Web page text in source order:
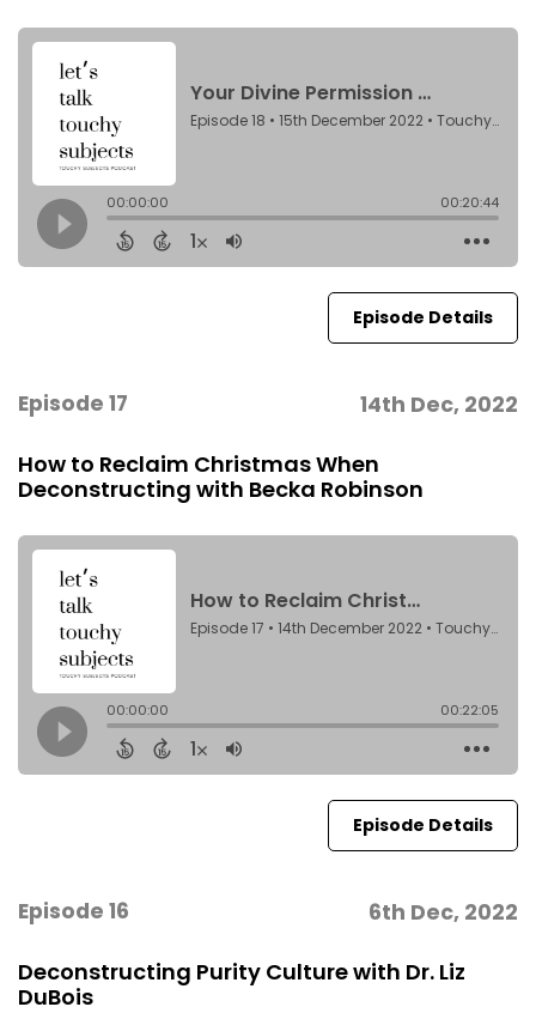
Episode Details
Episode 17 14th Dec, 2022
How to Reclaim Christmas When
Deconstructing with Becka Robinson
Episode Details
Episode 16 6th Dec, 2022
Deconstructing Purity Culture with Dr. Liz
DuBois